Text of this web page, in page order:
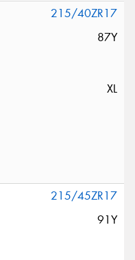
215/40ZR17
87Y
XL
215/45ZR17
91Y